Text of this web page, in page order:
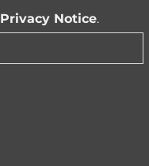
Privacy Notice.